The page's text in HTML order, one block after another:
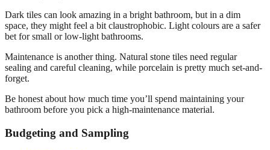
Dark tiles can look amazing in a bright bathroom, but in a dim
space, they might feel a bit claustrophobic. Light colours are a safer
bet for small or low-light bathrooms.
Maintenance is another thing. Natural stone tiles need regular
sealing and careful cleaning, while porcelain is pretty much set-and-
forget.
Be honest about how much time you’ll spend maintaining your
bathroom before you pick a high-maintenance material.
Budgeting and Sampling